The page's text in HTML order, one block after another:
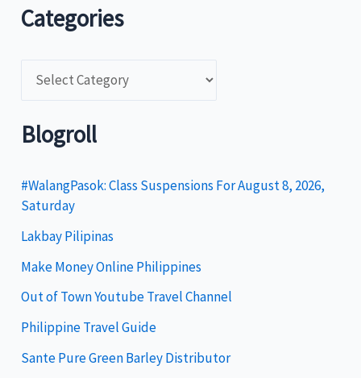
Categories
t
g
o
r
i
e
s
Blogroll
#WalangPasok: Class Suspensions For August 8, 2026,
Saturday
Lakbay Pilipinas
Make Money Online Philippines
Out of Town Youtube Travel Channel
Philippine Travel Guide
Sante Pure Green Barley Distributor